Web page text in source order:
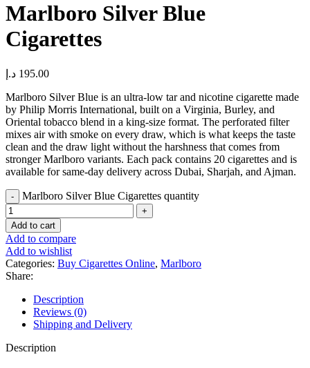
Marlboro Silver Blue
Cigarettes
195.00 د.إ
Marlboro Silver Blue is an ultra-low tar and nicotine cigarette made
by Philip Morris International, built on a Virginia, Burley, and
Oriental tobacco blend in a king-size format. The perforated filter
mixes air with smoke on every draw, which is what keeps the taste
clean and the draw light without the harshness that comes from
stronger Marlboro variants. Each pack contains 20 cigarettes and is
available for same-day delivery across Dubai, Sharjah, and Ajman.
Marlboro Silver Blue Cigarettes quantity
Add to cart
Add to compare
Add to wishlist
Categories: Buy Cigarettes Online, Marlboro
Share:
Description
Reviews (0)
Shipping and Delivery
Description